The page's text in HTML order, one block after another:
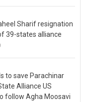
Sharif resignation
39-states alliance
to save Parachinar
Alliance US
follow Agha Moosavi